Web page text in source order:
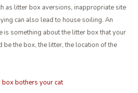
as litter box aversions, inappropriate site
can also lead to house soiling. An
is something about the litter box that your
be the box, the litter, the location of the
box bothers your cat